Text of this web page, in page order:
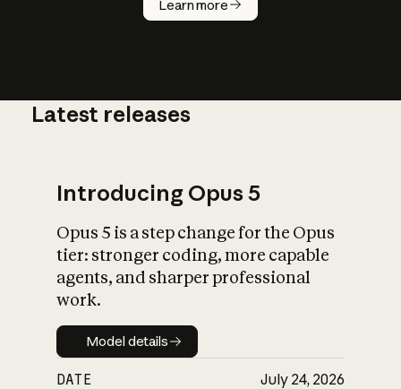
Learn more
AI work?
What is AI’s
impact on
Latest releases
Introducing Opus 5
Opus 5 is a step change for the Opus
tier: stronger coding, more capable
agents, and sharper professional
work.
Model details
Model details
DATE July 24, 2026